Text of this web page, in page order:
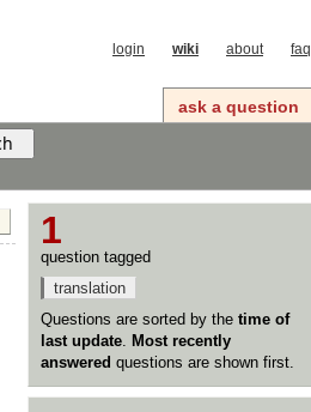
login wiki about faq
ask a question
1
question tagged
translation
Questions are sorted by the time of
last update
Most recently
answered questions are shown first.